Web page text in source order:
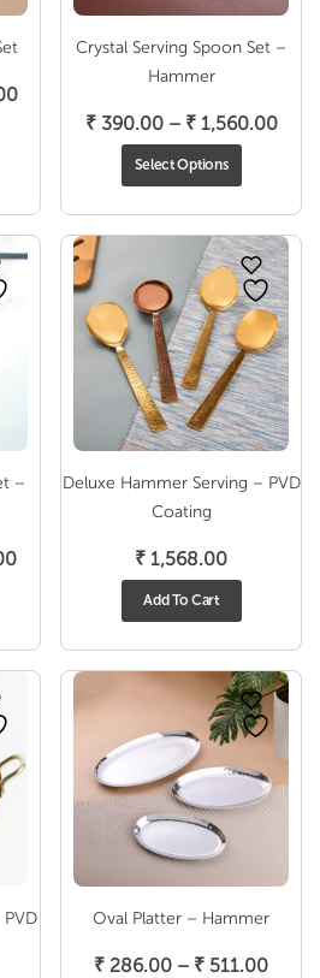
Price
₹ 1,400.00
Crystal Serving Spoon Set –
Hammer
₹390.00 – ₹1,560.00
₹
Select Options
–
Price
through
₹ 2,100.00
Deluxe Hammer Serving – PVD
Coating
₹ 1,568.00
Add To Cart
Oval Platter – Hammer
₹ 286.00 – ₹ 511.00Price